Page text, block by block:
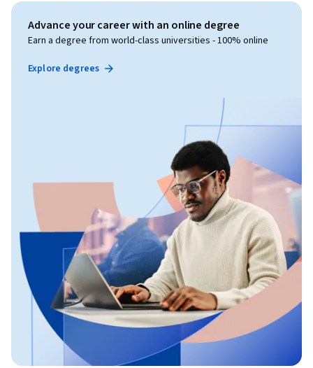
Advance your career with an online degree
Earn a degree from world-class universities - 100% online
Explore degrees